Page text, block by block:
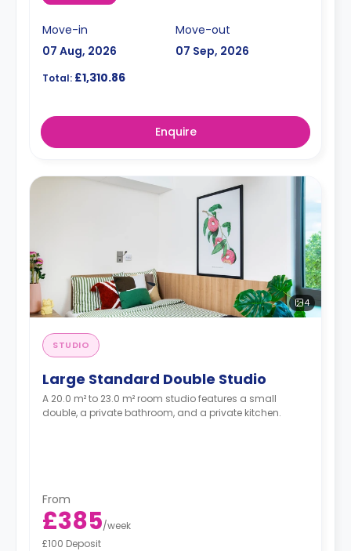
Move-in
07 Aug, 2026
Move-out
07 Sep, 2026
Total: £1,310.86
Enquire
4
STUDIO
Large Standard Double Studio
A 20.0 m² to 23.0 m² room studio features a small
double, a private bathroom, and a private kitchen.
From
£385/week
£100 Deposit